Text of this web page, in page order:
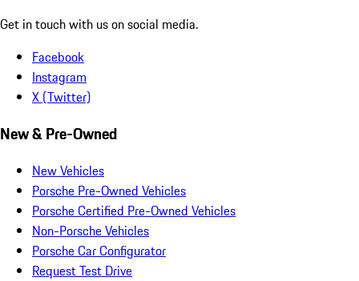
Get in touch with us on social media.
Facebook
Instagram
X (Twitter)
New & Pre-Owned
New Vehicles
Porsche Pre-Owned Vehicles
Porsche Certified Pre-Owned Vehicles
Non-Porsche Vehicles
Porsche Car Configurator
Request Test Drive